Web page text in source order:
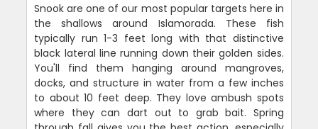
Snook are one of our most popular targets here in
the shallows around Islamorada. These fish
typically run 1-3 feet long with that distinctive
black lateral line running down their golden sides.
You'll find them hanging around mangroves,
docks, and structure in water from a few inches
to about 10 feet deep. They love ambush spots
where they can dart out to grab bait. Spring